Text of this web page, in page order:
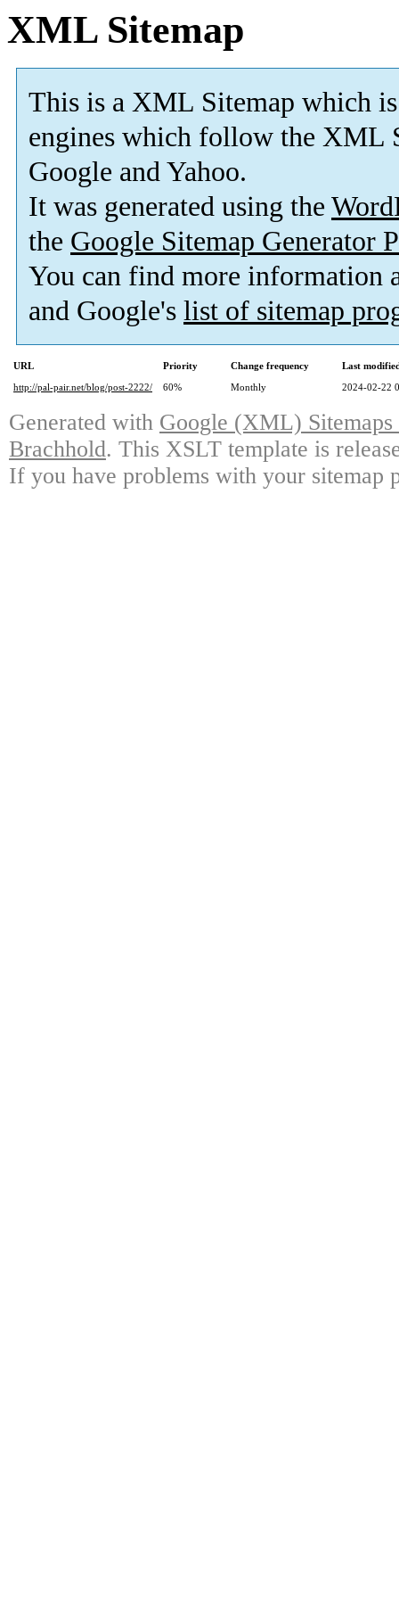
XML Sitemap
This is a XML Sitemap which is
engines which follow the XML
Google and Yahoo.
It was generated using the
the Google Sitemap Generator
You can find more information
and Google's list of sitemap
URL Priority Change frequency
Last
http://pal-pair.net/blog/post-2222/
60% Monthly 2024-02-22
Generated with Google (XML)
Brachhold. This XSLT template is
If you have problems with your sitemap